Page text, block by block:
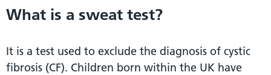
What is a sweat test?
It is a test used to exclude the diagnosis of cystic
fibrosis (CF). Children born within the UK have